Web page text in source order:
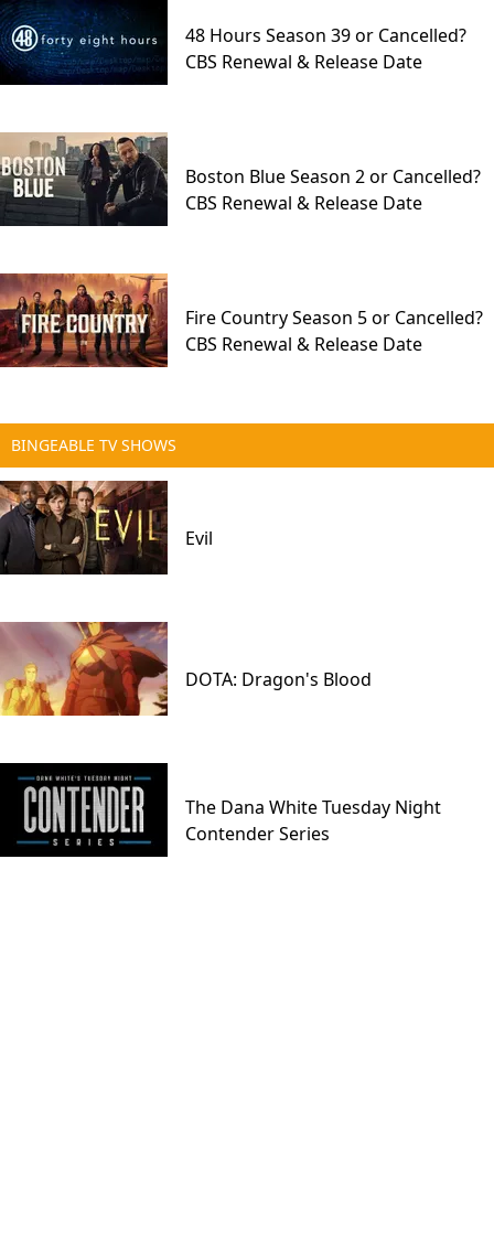
48 Hours Season 39 or Cancelled?
CBS Renewal & Release Date
Boston Blue Season 2 or Cancelled?
CBS Renewal & Release Date
Fire Country Season 5 or Cancelled?
CBS Renewal & Release Date
BINGEABLE TV SHOWS
Evil
DOTA: Dragon's Blood
The Dana White Tuesday Night
Contender Series